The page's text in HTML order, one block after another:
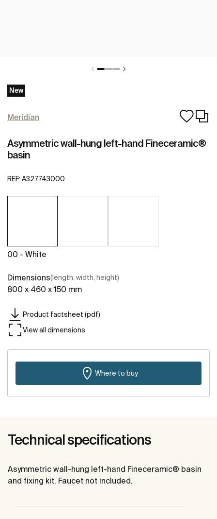
New
Meridian
Asymmetric wall-hung left-hand Fineceramic®
basin
REF: A327743000
00 - White
Dimensions(length, width, height)
800 x 460 x 150 mm
Product factsheet (pdf)
View all dimensions
Where to buy
Technical specifications
Asymmetric wall-hung left-hand Fineceramic® basin
and fixing kit. Faucet not included.